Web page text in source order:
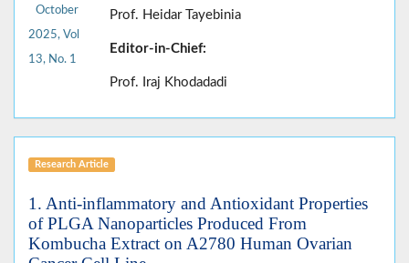
October
2025, Vol
13, No. 1
Prof. Heidar Tayebinia
Editor-in-Chief:
Prof. Iraj Khodadadi
Research Article
1. Anti-inflammatory and Antioxidant Properties
of PLGA Nanoparticles Produced From
Kombucha Extract on A2780 Human Ovarian